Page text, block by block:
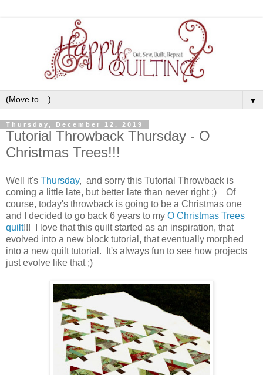
▼
Thursday, December 12, 2019
Tutorial Throwback Thursday - O
Christmas Trees!!!
Well it's Thursday, and sorry this Tutorial Throwback is
coming a little late, but better late than never right ;) Of
course, today's throwback is going to be a Christmas one
and I decided to go back 6 years to my O Christmas Trees
quilt!!! I love that this quilt started as an inspiration, that
evolved into a new block tutorial, that eventually morphed
into a new quilt tutorial. It's always fun to see how projects
just evolve like that ;)